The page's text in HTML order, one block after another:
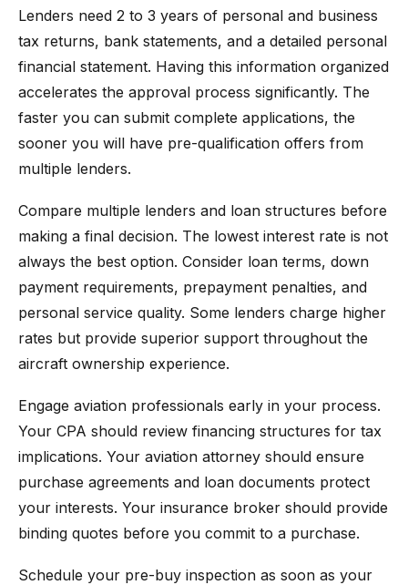
Lenders need 2 to 3 years of personal and business
tax returns, bank statements, and a detailed personal
financial statement. Having this information organized
accelerates the approval process significantly. The
faster you can submit complete applications, the
sooner you will have pre-qualification offers from
multiple lenders.
Compare multiple lenders and loan structures before
making a final decision. The lowest interest rate is not
always the best option. Consider loan terms, down
payment requirements, prepayment penalties, and
personal service quality. Some lenders charge higher
rates but provide superior support throughout the
aircraft ownership experience.
Engage aviation professionals early in your process.
Your CPA should review financing structures for tax
implications. Your aviation attorney should ensure
purchase agreements and loan documents protect
your interests. Your insurance broker should provide
binding quotes before you commit to a purchase.
Schedule your pre-buy inspection as soon as your